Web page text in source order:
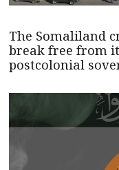
The Somaliland
break free from
postcolonial